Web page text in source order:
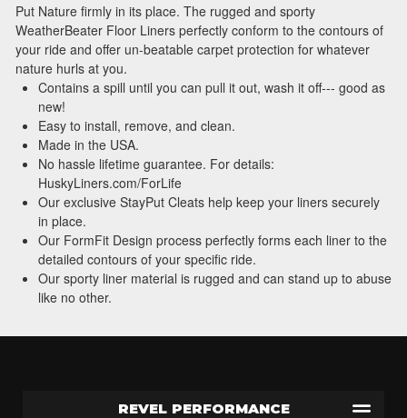
Put Nature firmly in its place. The rugged and sporty
WeatherBeater Floor Liners perfectly conform to the contours of
your ride and offer un-beatable carpet protection for whatever
nature hurls at you.
Contains a spill until you can pull it out, wash it off--- good as
new!
Easy to install, remove, and clean.
Made in the USA.
No hassle lifetime guarantee. For details:
HuskyLiners.com/ForLife
Our exclusive StayPut Cleats help keep your liners securely
in place.
Our FormFit Design process perfectly forms each liner to the
detailed contours of your specific ride.
Our sporty liner material is rugged and can stand up to abuse
like no other.
REVEL PERFORMANCE